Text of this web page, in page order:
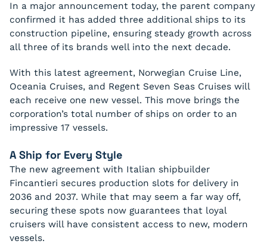
In a major announcement today, the parent company
confirmed it has added three additional ships to its
construction pipeline, ensuring steady growth across
all three of its brands well into the next decade.
With this latest agreement, Norwegian Cruise Line,
Oceania Cruises, and Regent Seven Seas Cruises will
each receive one new vessel. This move brings the
corporation’s total number of ships on order to an
impressive 17 vessels.
A Ship for Every Style
The new agreement with Italian shipbuilder
Fincantieri secures production slots for delivery in
2036 and 2037. While that may seem a far way off,
securing these spots now guarantees that loyal
cruisers will have consistent access to new, modern
vessels.